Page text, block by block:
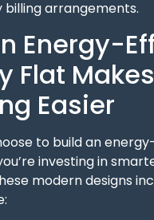
arrangements.
Energy-
Flat
Easier
to build an
investing in
modern designs